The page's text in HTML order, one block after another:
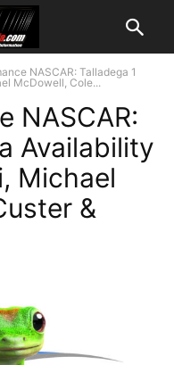
NASCAR: Talladega 1
McDowell, Cole...
NASCAR:
Availability
Michael
&